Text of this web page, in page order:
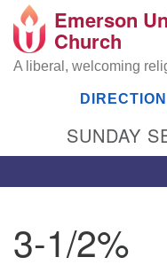
Google
Map
Emerson UU
Emerson
Church
A liberal, welcoming
SUNDAY
3-1/2%